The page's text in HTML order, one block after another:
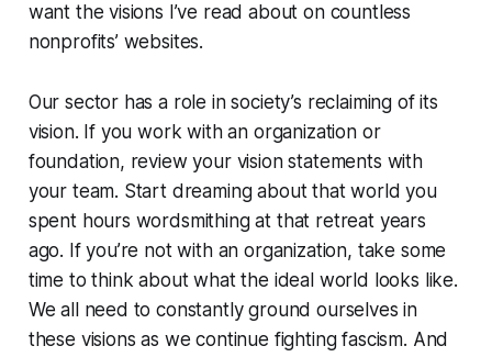
want the visions I’ve read about on countless
nonprofits’ websites.
Our sector has a role in society’s reclaiming of its
vision. If you work with an organization or
foundation, review your vision statements with
your team. Start dreaming about that world you
spent hours wordsmithing at that retreat years
ago. If you’re not with an organization, take some
time to think about what the ideal world looks like.
We all need to constantly ground ourselves in
these visions as we continue fighting fascism. And